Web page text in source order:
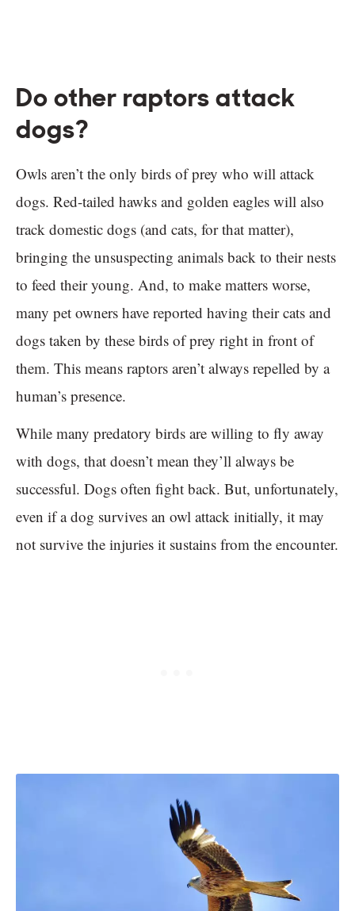
Do other raptors attack
dogs?
Owls aren’t the only birds of prey who will attack
dogs. Red-tailed hawks and golden eagles will also
track domestic dogs (and cats, for that matter),
bringing the unsuspecting animals back to their nests
to feed their young. And, to make matters worse,
many pet owners have reported having their cats and
dogs taken by these birds of prey right in front of
them. This means raptors aren’t always repelled by a
human’s presence.
While many predatory birds are willing to fly away
with dogs, that doesn’t mean they’ll always be
successful. Dogs often fight back. But, unfortunately,
even if a dog survives an owl attack initially, it may
not survive the injuries it sustains from the encounter.